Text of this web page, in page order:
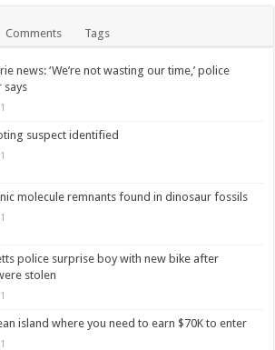
Comments Tags
news: ‘We’re not wasting our time,’ police
says
suspect identified
molecule remnants found in dinosaur fossils
police surprise boy with new bike after
stolen
island where you need to earn $70K to enter